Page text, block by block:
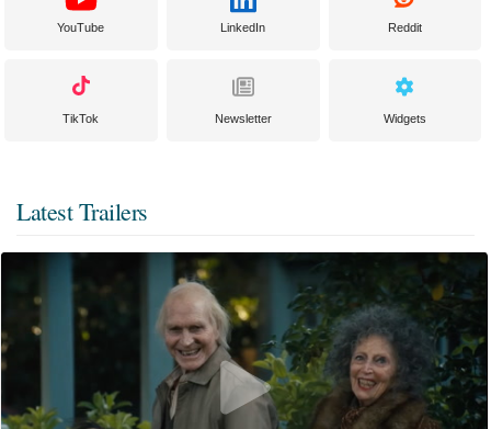
YouTube LinkedIn Reddit
TikTok Newsletter Widgets
Latest Trailers